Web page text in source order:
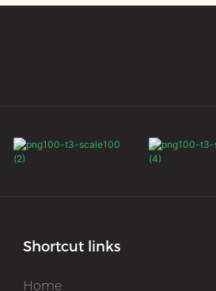
Shortcut links
Home